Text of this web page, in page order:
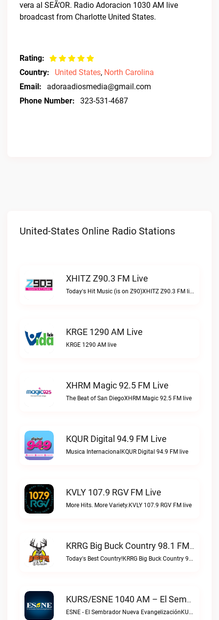
vera al SEÃ‘OR. Radio Adoracion 1030 AM live
broadcast from Charlotte United States.
Rating:
Country:
United States, North Carolina
Email:
adoraadiosmedia@gmail.com
Phone Number:
323-531-4687
United-States Online Radio Stations
XHITZ Z90.3 FM Live
Today's Hit Music (is on Z90)XHITZ Z90.3 FM live
KRGE 1290 AM Live
KRGE 1290 AM live
XHRM Magic 92.5 FM Live
The Beat of San DiegoXHRM Magic 92.5 FM live
KQUR Digital 94.9 FM Live
Musica InternacionalKQUR Digital 94.9 FM live
KVLY 107.9 RGV FM Live
More Hits. More Variety.KVLY 107.9 RGV FM live
KRRG Big Buck Country 98.1 FM Live
Today's Best Country!KRRG Big Buck Country 98.1 FM live
KURS/ESNE 1040 AM – El Sembrador Radio Catolica Live
ESNE - El Sembrador Nueva EvangelizaciónKURS/ESNE 1040 AM – El Sembrador Radio Catolica live